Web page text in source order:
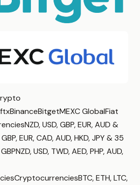
GlobalFiat
USD, GBP, EUR, AUD &
EUR, CAD, AUD, HKD, JPY & 35
USD, TWD, AED, PHP, AUD,
ETH, LTC,